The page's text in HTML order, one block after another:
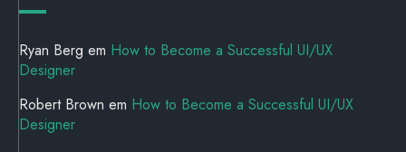
Ryan Berg em How to Become a Successful UI/UX
Designer
Robert Brown em How to Become a Successful UI/UX
Designer